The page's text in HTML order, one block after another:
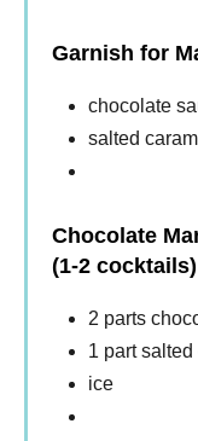
Garnish for
chocolate
salted
Chocolate
(1-2 cocktails)
2 parts
1 part
ice